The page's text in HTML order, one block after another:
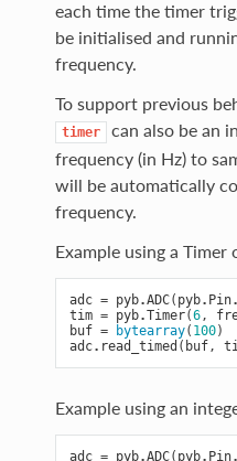
each time the timer
be initialised and
frequency.
To support previous
timer
can also be an
frequency (in Hz) to
will be automatically
frequency.
Example using a
adc = pyb.ADC( pyb. Pin.
tim = pyb.Timer(6,
buf = bytearray( 100)
adc. read_timed ( buf,
Example using an
adc = pyb.ADC( pyb. Pin.